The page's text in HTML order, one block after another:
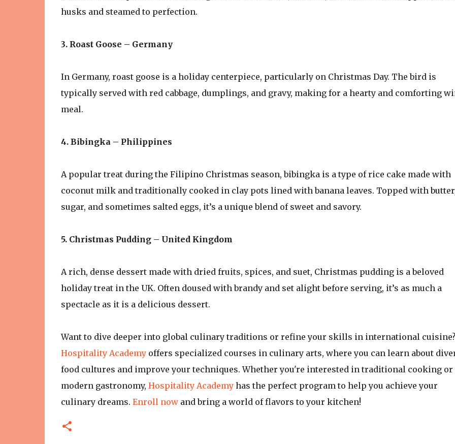
husks and steamed to perfection.
3. Roast Goose – Germany
In Germany, roast goose is a holiday centerpiece, particularly on Christmas Day. The bird is
typically served with red cabbage, dumplings, and gravy, making for a hearty and comforting
meal.
4. Bibingka – Philippines
A popular treat during the Filipino Christmas season, bibingka is a type of rice cake made with
coconut milk and traditionally cooked in clay pots lined with banana leaves. Topped with
sugar, and sometimes salted eggs, it’s a unique blend of sweet and savory.
5. Christmas Pudding – United Kingdom
A rich, dense dessert made with dried fruits, spices, and suet, Christmas pudding is a beloved
holiday treat in the UK. Often doused with brandy and set alight before serving, it’s as much a
spectacle as it is a delicious dessert.
Want to dive deeper into global culinary traditions or refine your skills in international cuisine?
Hospitality Academyoffers specialized courses in culinary arts, where you can learn about
food cultures and improve your techniques. Whether you're interested in traditional cooking or
modern gastronomy, Hospitality Academyhas the perfect program to help you achieve your
culinary dreams. Enroll nowand bring a world of flavors to your kitchen!